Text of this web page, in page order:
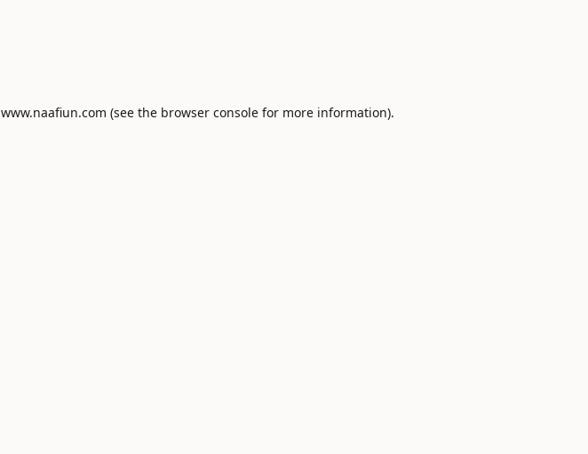
www.naafiun.com (see the browser consolefor more information).